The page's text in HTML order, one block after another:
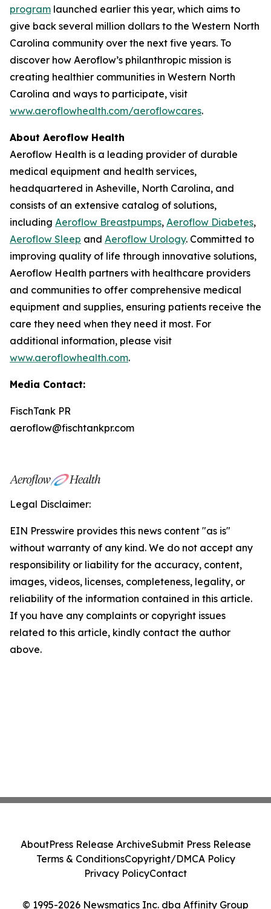
program launched earlier this year, which aims to
give back several million dollars to the Western North
Carolina community over the next five years. To
discover how Aeroflow’s philanthropic mission is
creating healthier communities in Western North
Carolina and ways to participate, visit
www.aeroflowhealth.com/aeroflowcares.
About Aeroflow Health
Aeroflow Health is a leading provider of durable
medical equipment and health services,
headquartered in Asheville, North Carolina, and
consists of an extensive catalog of solutions,
including Aeroflow Breastpumps, Aeroflow Diabetes,
Aeroflow Sleep and Aeroflow Urology. Committed to
improving quality of life through innovative solutions,
Aeroflow Health partners with healthcare providers
and communities to offer comprehensive medical
equipment and supplies, ensuring patients receive the
care they need when they need it most. For
additional information, please visit
www.aeroflowhealth.com.
Media Contact:
FischTank PR
aeroflow@fischtankpr.com
Legal Disclaimer:
EIN Presswire provides this news content "as is"
without warranty of any kind. We do not accept any
responsibility or liability for the accuracy, content,
images, videos, licenses, completeness, legality, or
reliability of the information contained in this article.
If you have any complaints or copyright issues
related to this article, kindly contact the author
above.
© 1995-2026 Newsmatics Inc. dba Affinity Group
AboutPress Release ArchiveSubmit Press Release
Terms & ConditionsCopyright/DMCA Policy
Privacy PolicyContact